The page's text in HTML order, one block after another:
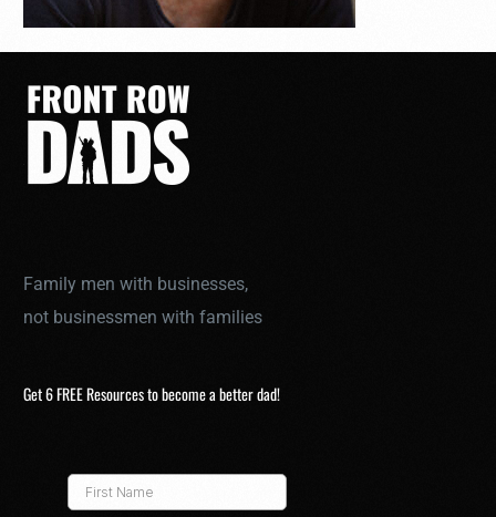
Family men with businesses,
not businessmen with families
Get 6 FREE Resources to become a better dad!